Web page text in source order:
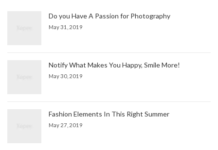
Do you Have A Passion for Photography
May 31, 2019
Notify What Makes You Happy, Smile More!
May 30, 2019
Fashion Elements In This Right Summer
May 27, 2019